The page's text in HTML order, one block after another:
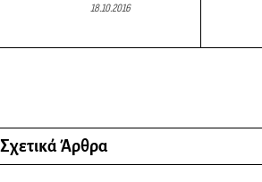
18.10.2016
Σχετικά Άρθρα